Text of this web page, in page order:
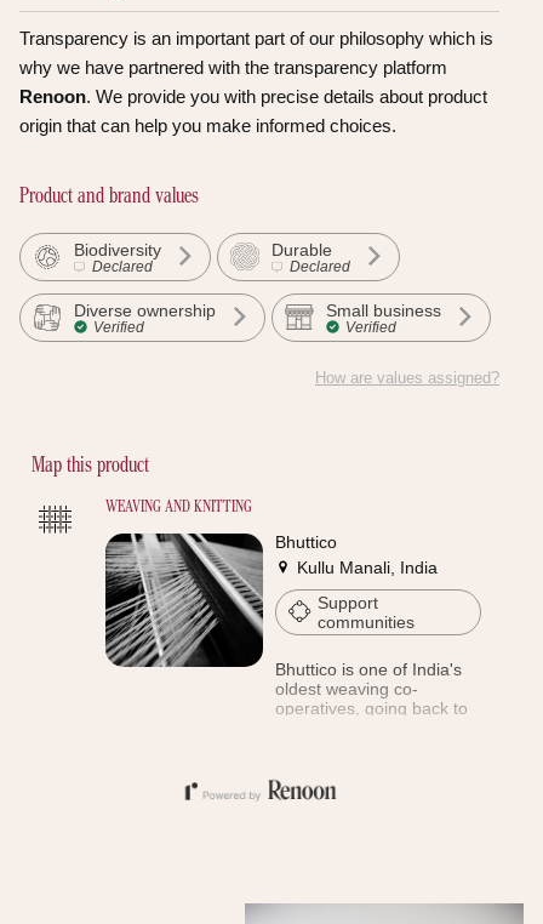
Transparency is an important part of our philosophy which is
why we have partnered with the transparency platform
Renoon. We provide you with precise details about product
origin that can help you make informed choices.
Product and brand values
Biodiversity
Declared
Durable
Declared
Diverse ownership
Verified
Small business
Verified
How are values assigned?
Map this product
WEAVING AND KNITTING
Bhuttico
Kullu Manali, India
Support
communities
Bhuttico is one of India's
oldest weaving co-
operatives, going back to
focuses on preserving the
rare craft of Kulluvi